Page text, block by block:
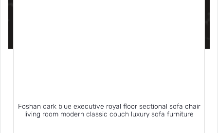
Foshan dark blue executive royal floor sectional sofa chair
living room modern classic couch luxury sofa furniture